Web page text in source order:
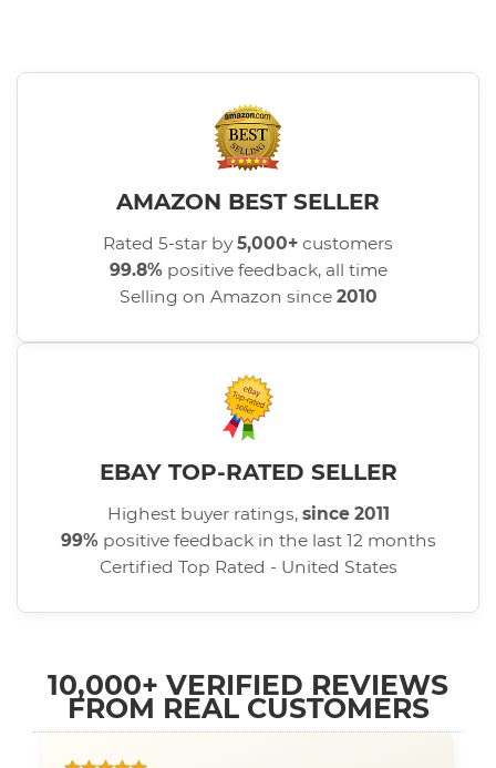
AMAZON BEST SELLER
Rated 5-star by5,000+ customers
99.8% positive feedback, all time
Selling on Amazon since 2010
EBAY TOP-RATED SELLER
Highest buyer ratings, since 2011
99% positive feedback in the last 12 months
Certified Top Rated - United States
10,000+ VERIFIED REVIEWS
FROM REAL CUSTOMERS